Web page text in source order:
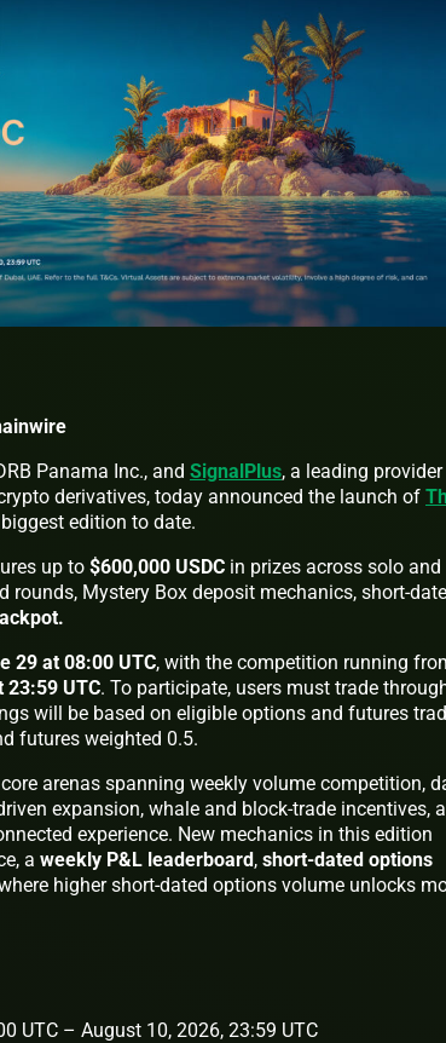
Panama Inc., and SignalPlus, a leading
derivatives, today announced the launch of
edition to date.
up to $600,000 USDC in prizes across solo and
rounds, Mystery Box deposit mechanics, short-
29 at 08:00 UTC, with the competition running
23:59 UTC. To participate, users must trade
will be based on eligible options and futures
futures weighted 0.5.
arenas spanning weekly volume competition,
expansion, whale and block-trade incentives,
experience. New mechanics in this edition
a weekly P&L leaderboard, short-dated options
higher short-dated options volume unlocks
UTC – August 10, 2026, 23:59 UTC